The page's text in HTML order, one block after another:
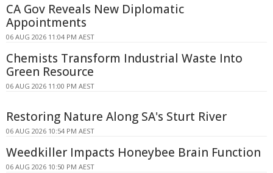
CA Gov Reveals New Diplomatic
Appointments
06 AUG 2026 11:04 PM AEST
Chemists Transform Industrial Waste Into
Green Resource
06 AUG 2026 11:00 PM AEST
Restoring Nature Along SA's Sturt River
06 AUG 2026 10:54 PM AEST
Weedkiller Impacts Honeybee Brain Function
06 AUG 2026 10:50 PM AEST